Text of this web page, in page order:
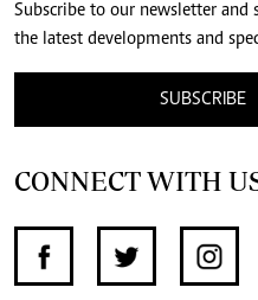
Subscribe to our newsletter and
the latest developments and
SUBSCRIBE
CONNECT WITH